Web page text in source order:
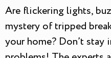
Are flickering lights,
mystery of tripped
your home? Don’t stay